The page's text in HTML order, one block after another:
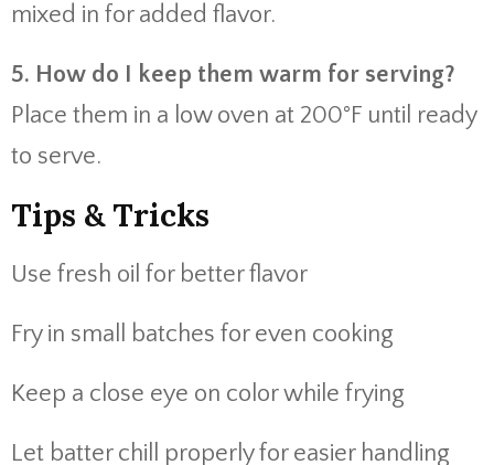
mixed in for added flavor.
5. How do I keep them warm for serving?
Place them in a low oven at 200°F until ready
to serve.
Tips & Tricks
Use fresh oil for better flavor
Fry in small batches for even cooking
Keep a close eye on color while frying
Let batter chill properly for easier handling